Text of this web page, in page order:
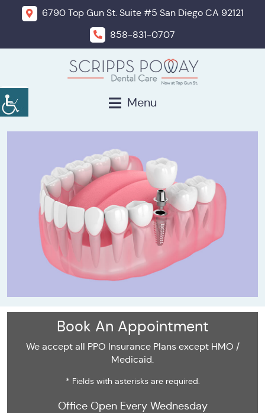
6790 Top Gun St. Suite #5 San Diego CA 92121
858-831-0707
Menu
Book An Appointment
We accept all PPO Insurance Plans except HMO /
Medicaid.
* Fields with asterisks are required.
Office Open Every Wednesday